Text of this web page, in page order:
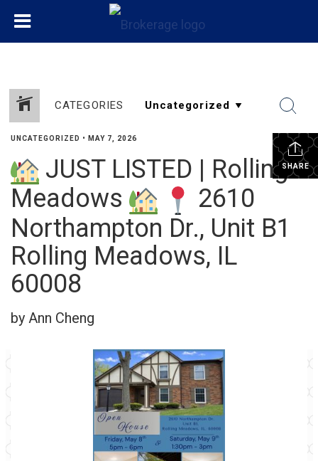
CATEGORIES
SHARE
UNCATEGORIZED • MAY 7, 2026
JUST LISTED | Rolling
Meadows
2610
Northampton Dr., Unit B1
Rolling Meadows, IL
60008
by Ann Cheng